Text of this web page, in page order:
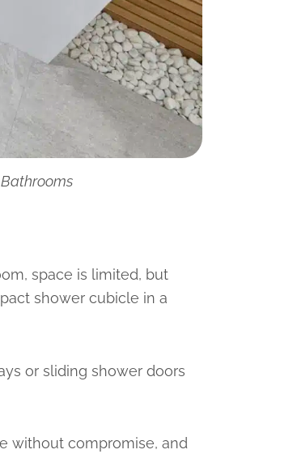
space is limited, but
shower cubicle in a
or sliding shower doors
without compromise, and